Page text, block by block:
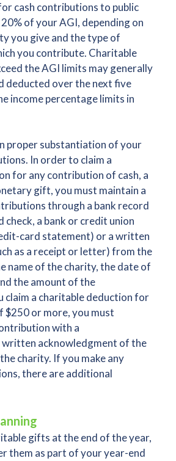
cash contributions to public
of your AGI, depending on
you give and the type of
you contribute. Charitable
the AGI limits may generally
deducted over the next five
income percentage limits in
proper substantiation of your
In order to claim a
for any contribution of cash, a
gift, you must maintain a
through a bank record
check, a bank or credit union
card statement) or a written
as a receipt or letter) from the
name of the charity, the date of
the amount of the
claim a charitable deduction for
$250 or more, you must
with a
written acknowledgment of the
charity. If you make any
there are additional
gifts at the end of the year,
them as part of your year-end